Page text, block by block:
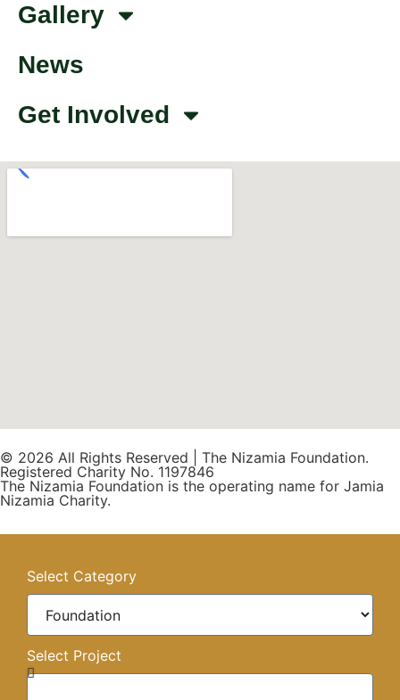
Gallery
News
Get Involved
© 2026 All Rights Reserved | The Nizamia Foundation.
Registered Charity No. 1197846
The Nizamia Foundation is the operating name for Jamia
Nizamia Charity.
Select Category
Select Project